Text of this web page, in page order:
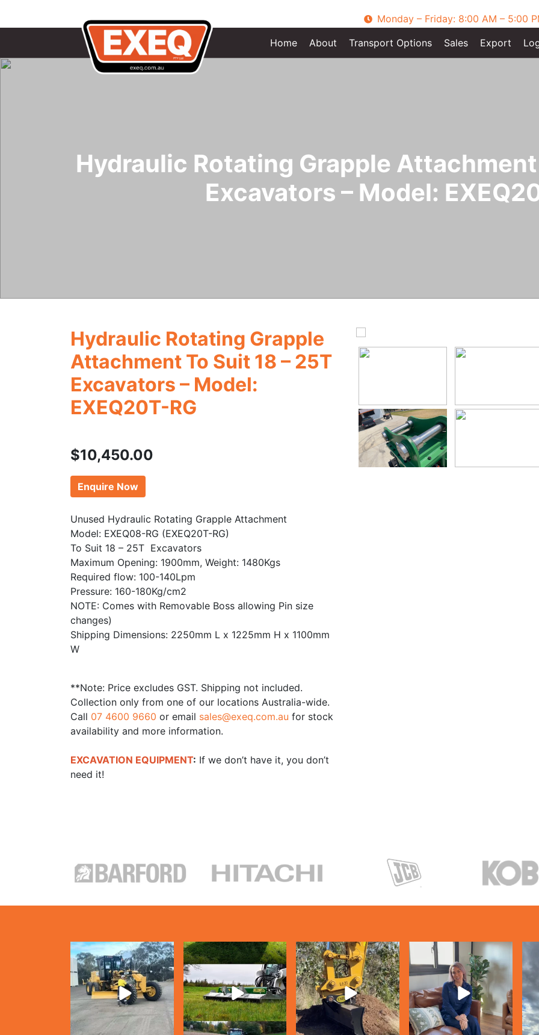
Monday – Friday: 8:00 AM – 5:00
Home
About Transport Options Sales Export
Hydraulic Rotating Grapple Attachment
Excavators – Model:
Hydraulic Rotating Grapple
Attachment To Suit 18 – 25T
Excavators – Model:
EXEQ20T-RG
$10,450.00
Enquire Now
Unused Hydraulic Rotating Grapple Attachment
Model: EXEQ08-RG (EXEQ20T-RG)
To Suit 18 – 25T Excavators
Maximum Opening: 1900mm, Weight: 1480Kgs
Required flow: 100-140Lpm
Pressure: 160-180Kg/cm2
NOTE: Comes with Removable Boss allowing Pin size
changes)
Shipping Dimensions: 2250mm L x 1225mm H x 1100mm
W
**Note: Price excludes GST. Shipping not included.
Collection only from one of our locations Australia-wide.
Call 07 4600 9660 or email sales@exeq.com.au for stock
availability and more information.
EXCAVATION EQUIPMENT: If we don’t have it, you don’t
need it!